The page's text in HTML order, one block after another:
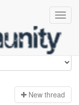
New thread